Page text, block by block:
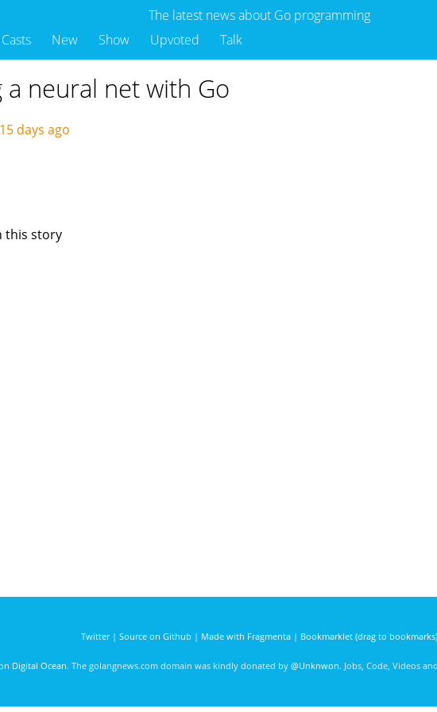
The latest news about Go programming
Casts New Show Upvoted Talk
a neural net with Go
days ago
this story
Twitter| Source on Github | Made with Fragmenta| Bookmarklet (drag to bookmarks)
Digital Ocean. The golangnews.com domain was kindly donated by @Unknwon. Jobs, Code, Videos